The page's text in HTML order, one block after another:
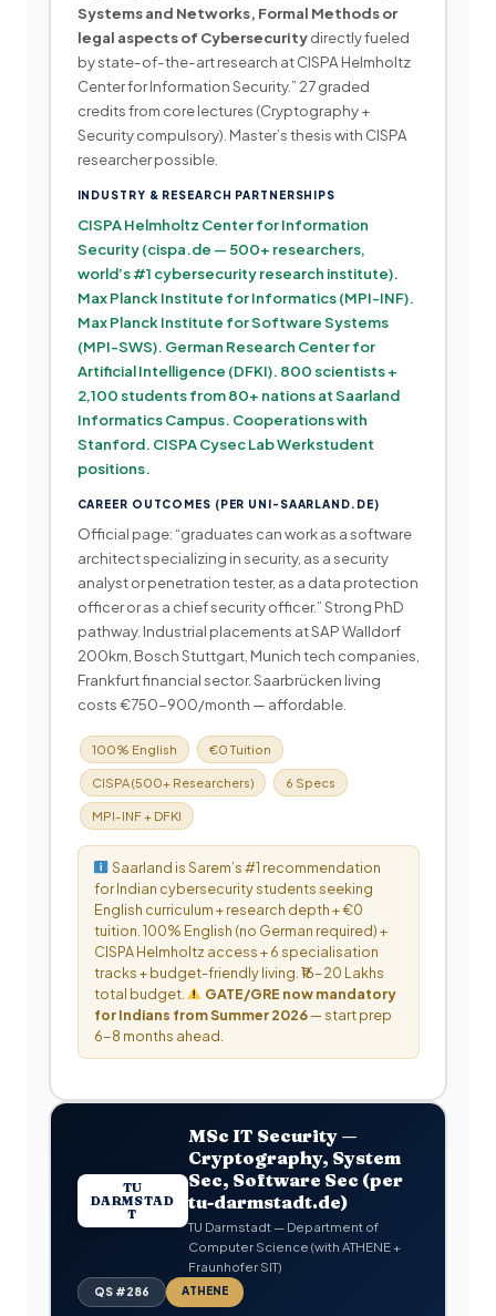
Systems and Networks, Formal Methods or
legal aspects of Cybersecuritydirectly fueled
by state-of-the-art research at CISPA Helmholtz
Center for Information Security.” 27 graded
credits from core lectures (Cryptography +
Security compulsory). Master’s thesis with CISPA
researcher possible.
INDUSTRY & RESEARCH PARTNERSHIPS
CISPA Helmholtz Center for Information
Security (cispa.de — 500+ researchers,
world’s #1 cybersecurity research institute).
Max Planck Institute for Informatics (MPI-INF).
Max Planck Institute for Software Systems
(MPI-SWS). German Research Center for
Artificial Intelligence (DFKI). 800 scientists +
2,100 students from 80+ nations at Saarland
Informatics Campus. Cooperations with
Stanford. CISPA Cysec Lab Werkstudent
positions.
CAREER OUTCOMES (PER UNI-SAARLAND.DE)
Official page: “graduates can work as a software
architect specializing in security, as a security
analyst or penetration tester, as a data protection
officer or as a chief security officer.” Strong PhD
pathway. Industrial placements at SAP Walldorf
200km, Bosch Stuttgart, Munich tech companies,
Frankfurt financial sector. Saarbrücken living
costs €750-900/month — affordable.
100% English €0 Tuition
CISPA (500+ Researchers) 6 Specs
MPI-INF + DFKI
Saarland is Sarem’s #1 recommendation
for Indian cybersecurity students seeking
English curriculum + research depth + €0
tuition. 100% English (no German required) +
CISPA Helmholtz access + 6 specialisation
tracks + budget-friendly living. ₹16-20 Lakhs
total budget.
GATE/GRE now mandatory
for Indians from Summer 2026— start prep
6-8 months ahead.
TU
DARMSTAD
T
MSc IT Security —
Cryptography, System
Sec, Software Sec (per
tu-darmstadt.de)
TU Darmstadt — Department of
Computer Science (with ATHENE +
Fraunhofer SIT)
QS #286 ATHENE